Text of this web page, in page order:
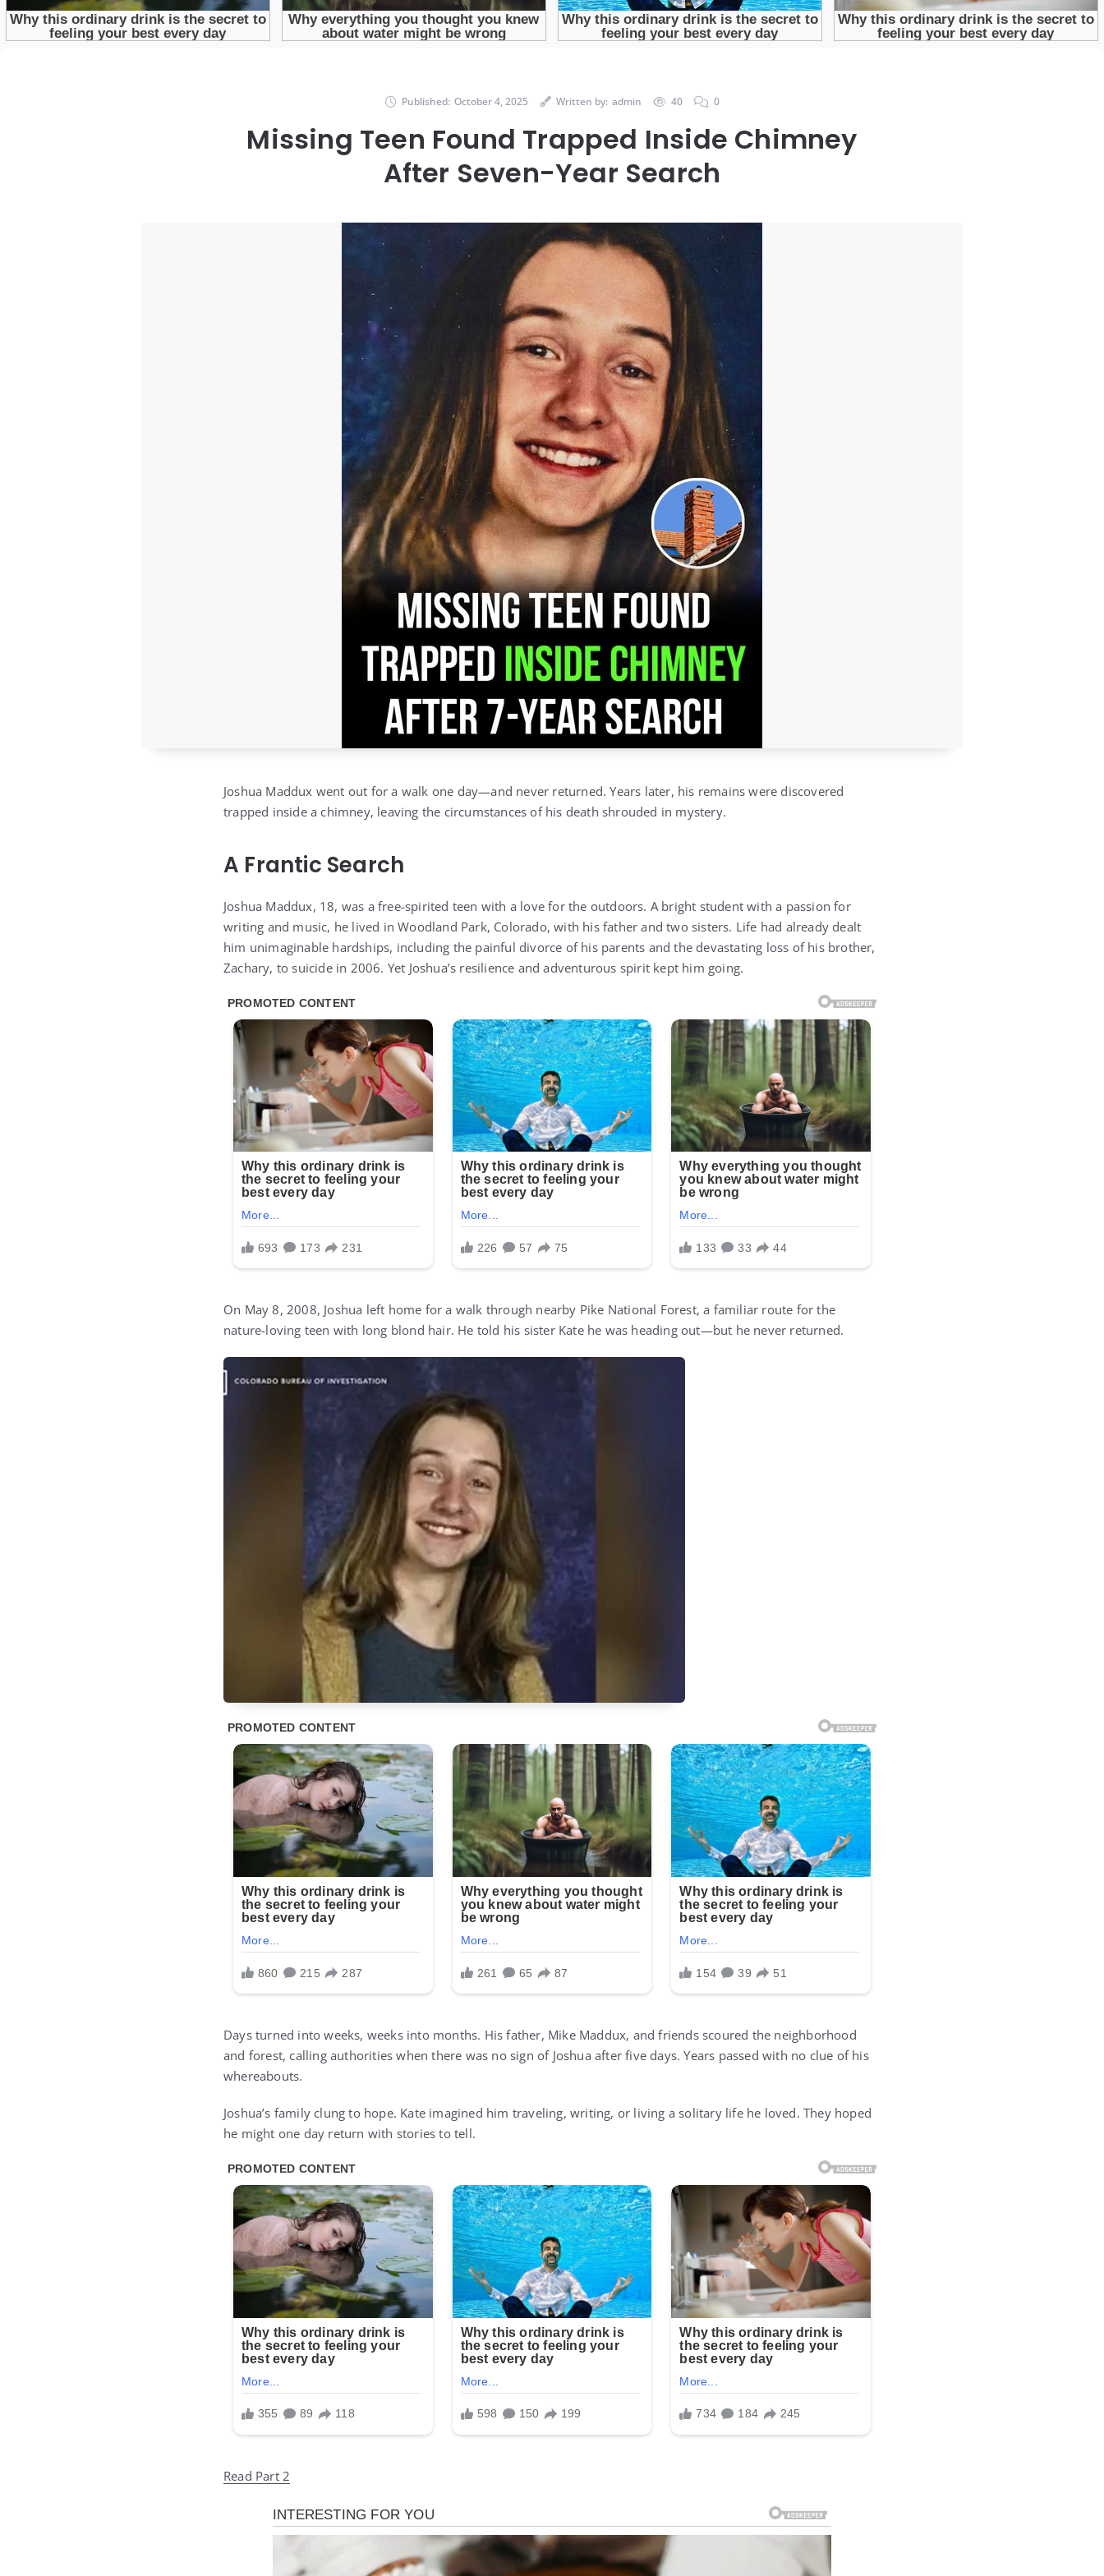
Published: October 4, 2025 Written by: admin 40 0
Missing Teen Found Trapped Inside Chimney
After Seven-Year Search
Joshua Maddux went out for a walk one day—and never returned. Years later, his remains were discovered
trapped inside a chimney, leaving the circumstances of his death shrouded in mystery.
A Frantic Search
Joshua Maddux, 18, was a free-spirited teen with a love for the outdoors. A bright student with a passion for
writing and music, he lived in Woodland Park, Colorado, with his father and two sisters. Life had already dealt
him unimaginable hardships, including the painful divorce of his parents and the devastating loss of his brother,
Zachary, to suicide in 2006. Yet Joshua’s resilience and adventurous spirit kept him going.
On May 8, 2008, Joshua left home for a walk through nearby Pike National Forest, a familiar route for the
nature-loving teen with long blond hair. He told his sister Kate he was heading out—but he never returned.
Days turned into weeks, weeks into months. His father, Mike Maddux, and friends scoured the neighborhood
and forest, calling authorities when there was no sign of Joshua after five days. Years passed with no clue of his
whereabouts.
Joshua’s family clung to hope. Kate imagined him traveling, writing, or living a solitary life he loved. They hoped
he might one day return with stories to tell.
Read Part 2